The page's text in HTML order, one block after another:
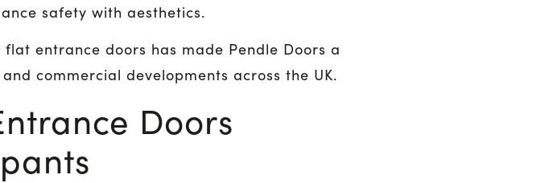
safety with aesthetics.
entrance doors has made Pendle Doors a
commercial developments across the UK.
Doors